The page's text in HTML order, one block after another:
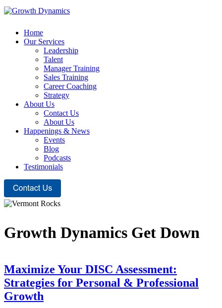
Home
Our Services
Leadership
Talent
Manager Training
Sales Training
Career Coaching
Strategy
About Us
Contact Us
About Us
Happenings & News
Events
Blog
Podcasts
Testimonials
Growth Dynamics Get Down
Maximize Your DISC Assessment:
Strategies for Personal & Professional
Growth